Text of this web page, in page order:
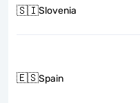
🇸🇮Slovenia
🇪🇸Spain